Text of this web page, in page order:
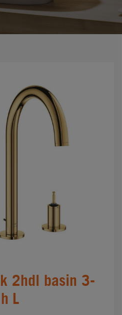
2hdl basin 3-
h L